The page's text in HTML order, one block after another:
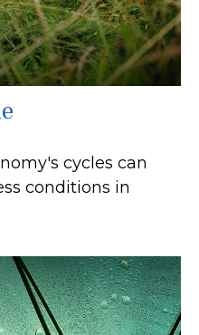
cycles can
conditions in